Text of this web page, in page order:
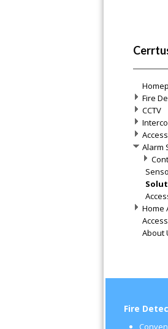
Fire
CCTV
Alarm
Home
About
Fire